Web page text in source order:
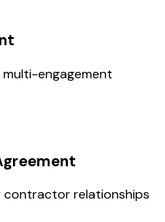
engagement
contractor relationships